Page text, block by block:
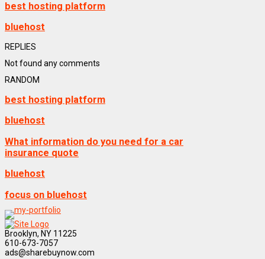
best hosting platform
bluehost
REPLIES
Not found any comments
RANDOM
best hosting platform
bluehost
What information do you need for a car
insurance quote
bluehost
focus on bluehost
Brooklyn, NY 11225
610-673-7057
ads@sharebuynow.com